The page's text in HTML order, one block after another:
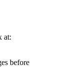
at:
before